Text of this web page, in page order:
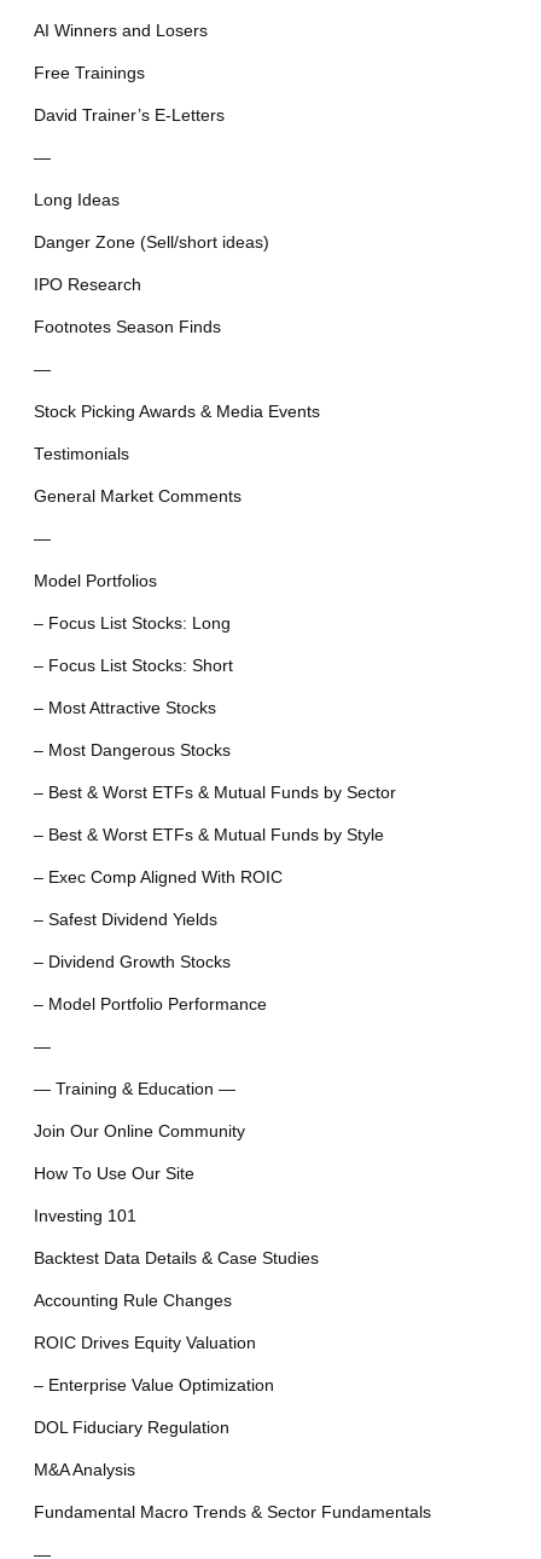
AI Winners and Losers
Free Trainings
David Trainer’s E-Letters
—
Long Ideas
Danger Zone (Sell/short ideas)
IPO Research
Footnotes Season Finds
—
Stock Picking Awards & Media Events
Testimonials
General Market Comments
—
Model Portfolios
– Focus List Stocks: Long
– Focus List Stocks: Short
– Most Attractive Stocks
– Most Dangerous Stocks
– Best & Worst ETFs & Mutual Funds by Sector
– Best & Worst ETFs & Mutual Funds by Style
– Exec Comp Aligned With ROIC
– Safest Dividend Yields
– Dividend Growth Stocks
– Model Portfolio Performance
—
— Training & Education —
Join Our Online Community
How To Use Our Site
Investing 101
Backtest Data Details & Case Studies
Accounting Rule Changes
ROIC Drives Equity Valuation
– Enterprise Value Optimization
DOL Fiduciary Regulation
M&A Analysis
Fundamental Macro Trends & Sector Fundamentals
—